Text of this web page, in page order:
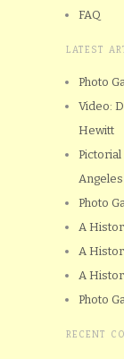
FAQ
LATEST
Photo
Video:
Hewitt
Angeles
Photo
A
A
A
Photo
RECENT